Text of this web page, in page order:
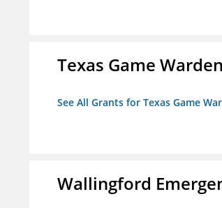
Texas Game
See All Grants for Texas Game
Wallingford